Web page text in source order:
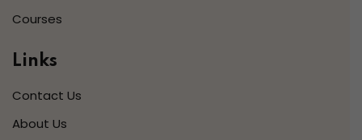
Courses
Links
Contact Us
About Us